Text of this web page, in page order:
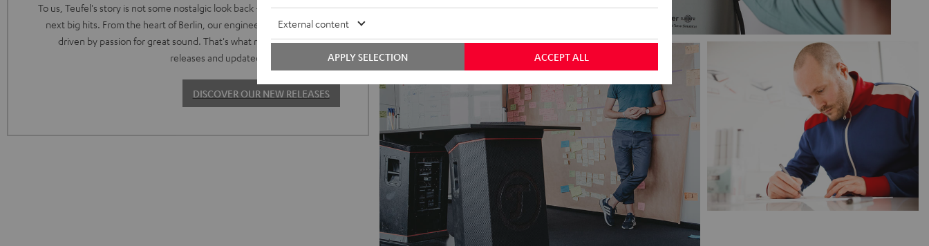
To us, Teufel's story is not some nostalgic look back - it's the intro to our
next big hits. From the heart of Berlin, our engineering and design are
driven by passion for great sound. That's what makes both our new
releases and updated classics so special.
DISCOVER OUR NEW RELEASES
External content
ACCEPT ALL
APPLY SELECTION